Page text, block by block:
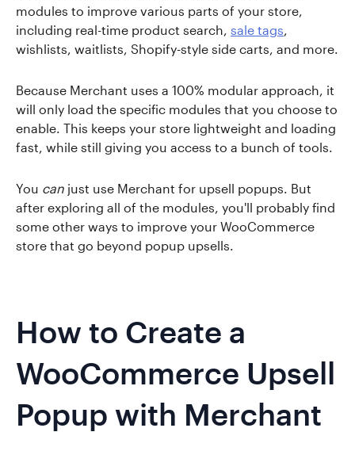
modules to improve various parts of your store,
including real-time product search, sale tags,
wishlists, waitlists, Shopify-style side carts, and more.
Because Merchant uses a 100% modular approach, it
will only load the specific modules that you choose to
enable. This keeps your store lightweight and loading
fast, while still giving you access to a bunch of tools.
You can just use Merchant for upsell popups. But
after exploring all of the modules, you'll probably find
some other ways to improve your WooCommerce
store that go beyond popup upsells.
How to Create a
WooCommerce Upsell
Popup with Merchant